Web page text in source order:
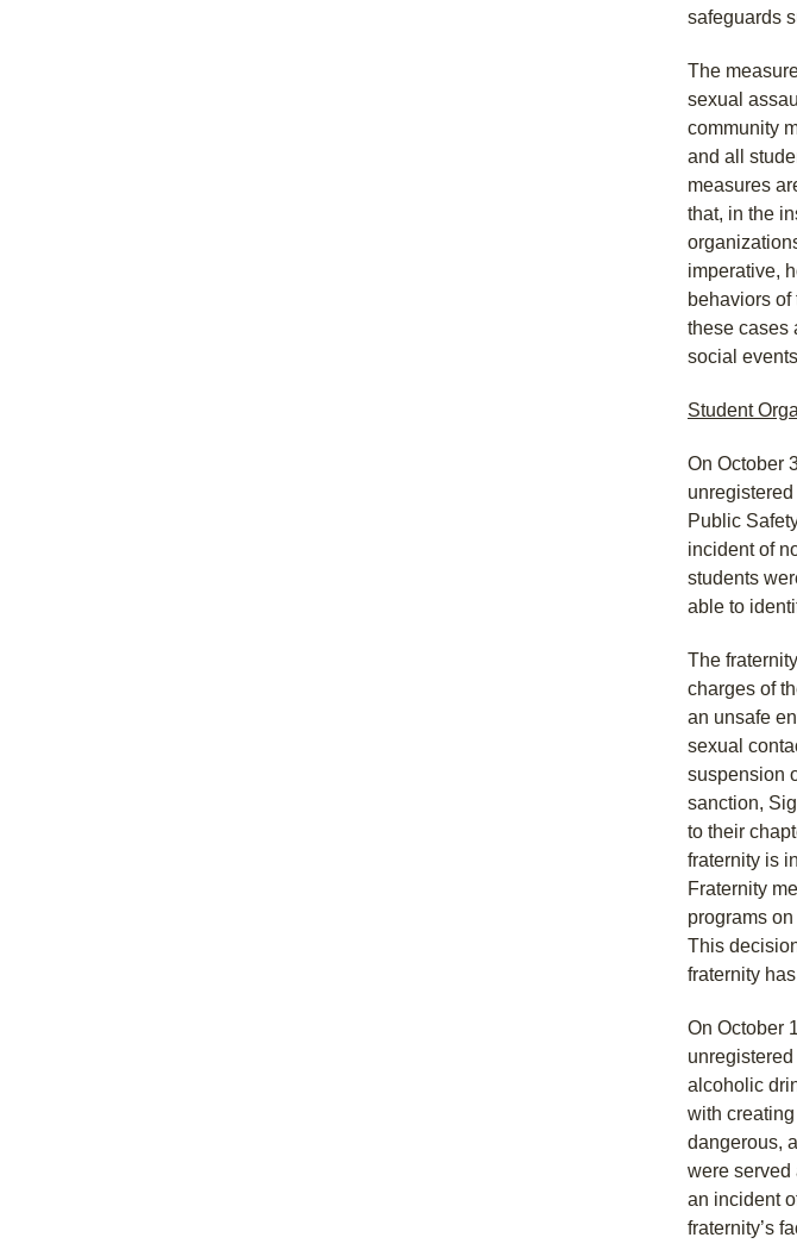
safeguards
The
sexual
community
and all
measures
that, in the
imperative,
behaviors
these cases
social
Student
On October
Public
incident of
students
able to
The
charges of
an unsafe
sexual
suspension
sanction,
to their
fraternity is
Fraternity
programs
This
fraternity
On October
alcoholic
with
dangerous,
were served
an incident
fraternity’s